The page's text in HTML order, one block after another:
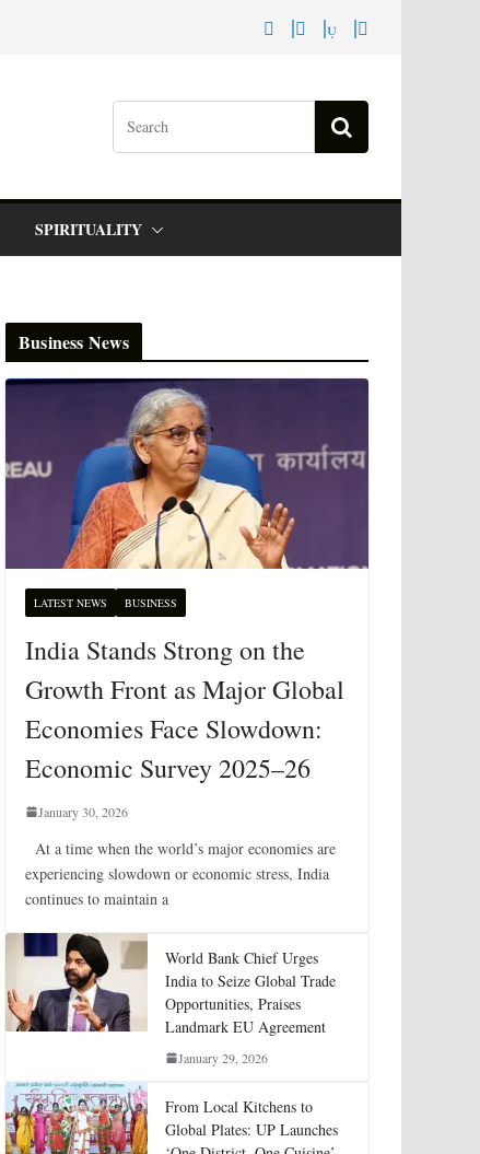
SPIRITUALITY
Business News
LATEST NEWS BUSINESS
India Stands Strong on the
Growth Front as Major Global
Economies Face Slowdown:
Economic Survey 2025–26
January 30, 2026
At a time when the world’s major economies are
experiencing slowdown or economic stress, India
continues to maintain a
World Bank Chief Urges
India to Seize Global Trade
Opportunities, Praises
Landmark EU Agreement
January 29, 2026
From Local Kitchens to
Global Plates: UP Launches